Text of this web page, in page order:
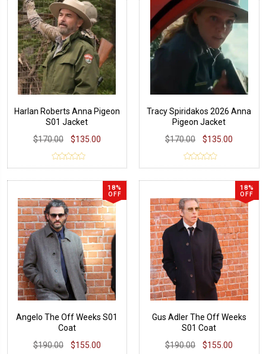
Harlan Roberts Anna Pigeon
S01 Jacket
$170.00
$135.00
Tracy Spiridakos 2026 Anna
Pigeon Jacket
$170.00
$135.00
18%
OFF
Angelo The Off Weeks S01
Coat
$190.00
$155.00
18%
OFF
Gus Adler The Off Weeks
S01 Coat
$190.00
$155.00